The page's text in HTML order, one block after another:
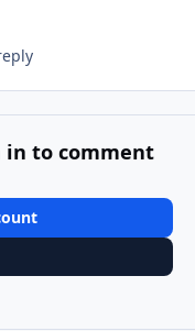
in to comment